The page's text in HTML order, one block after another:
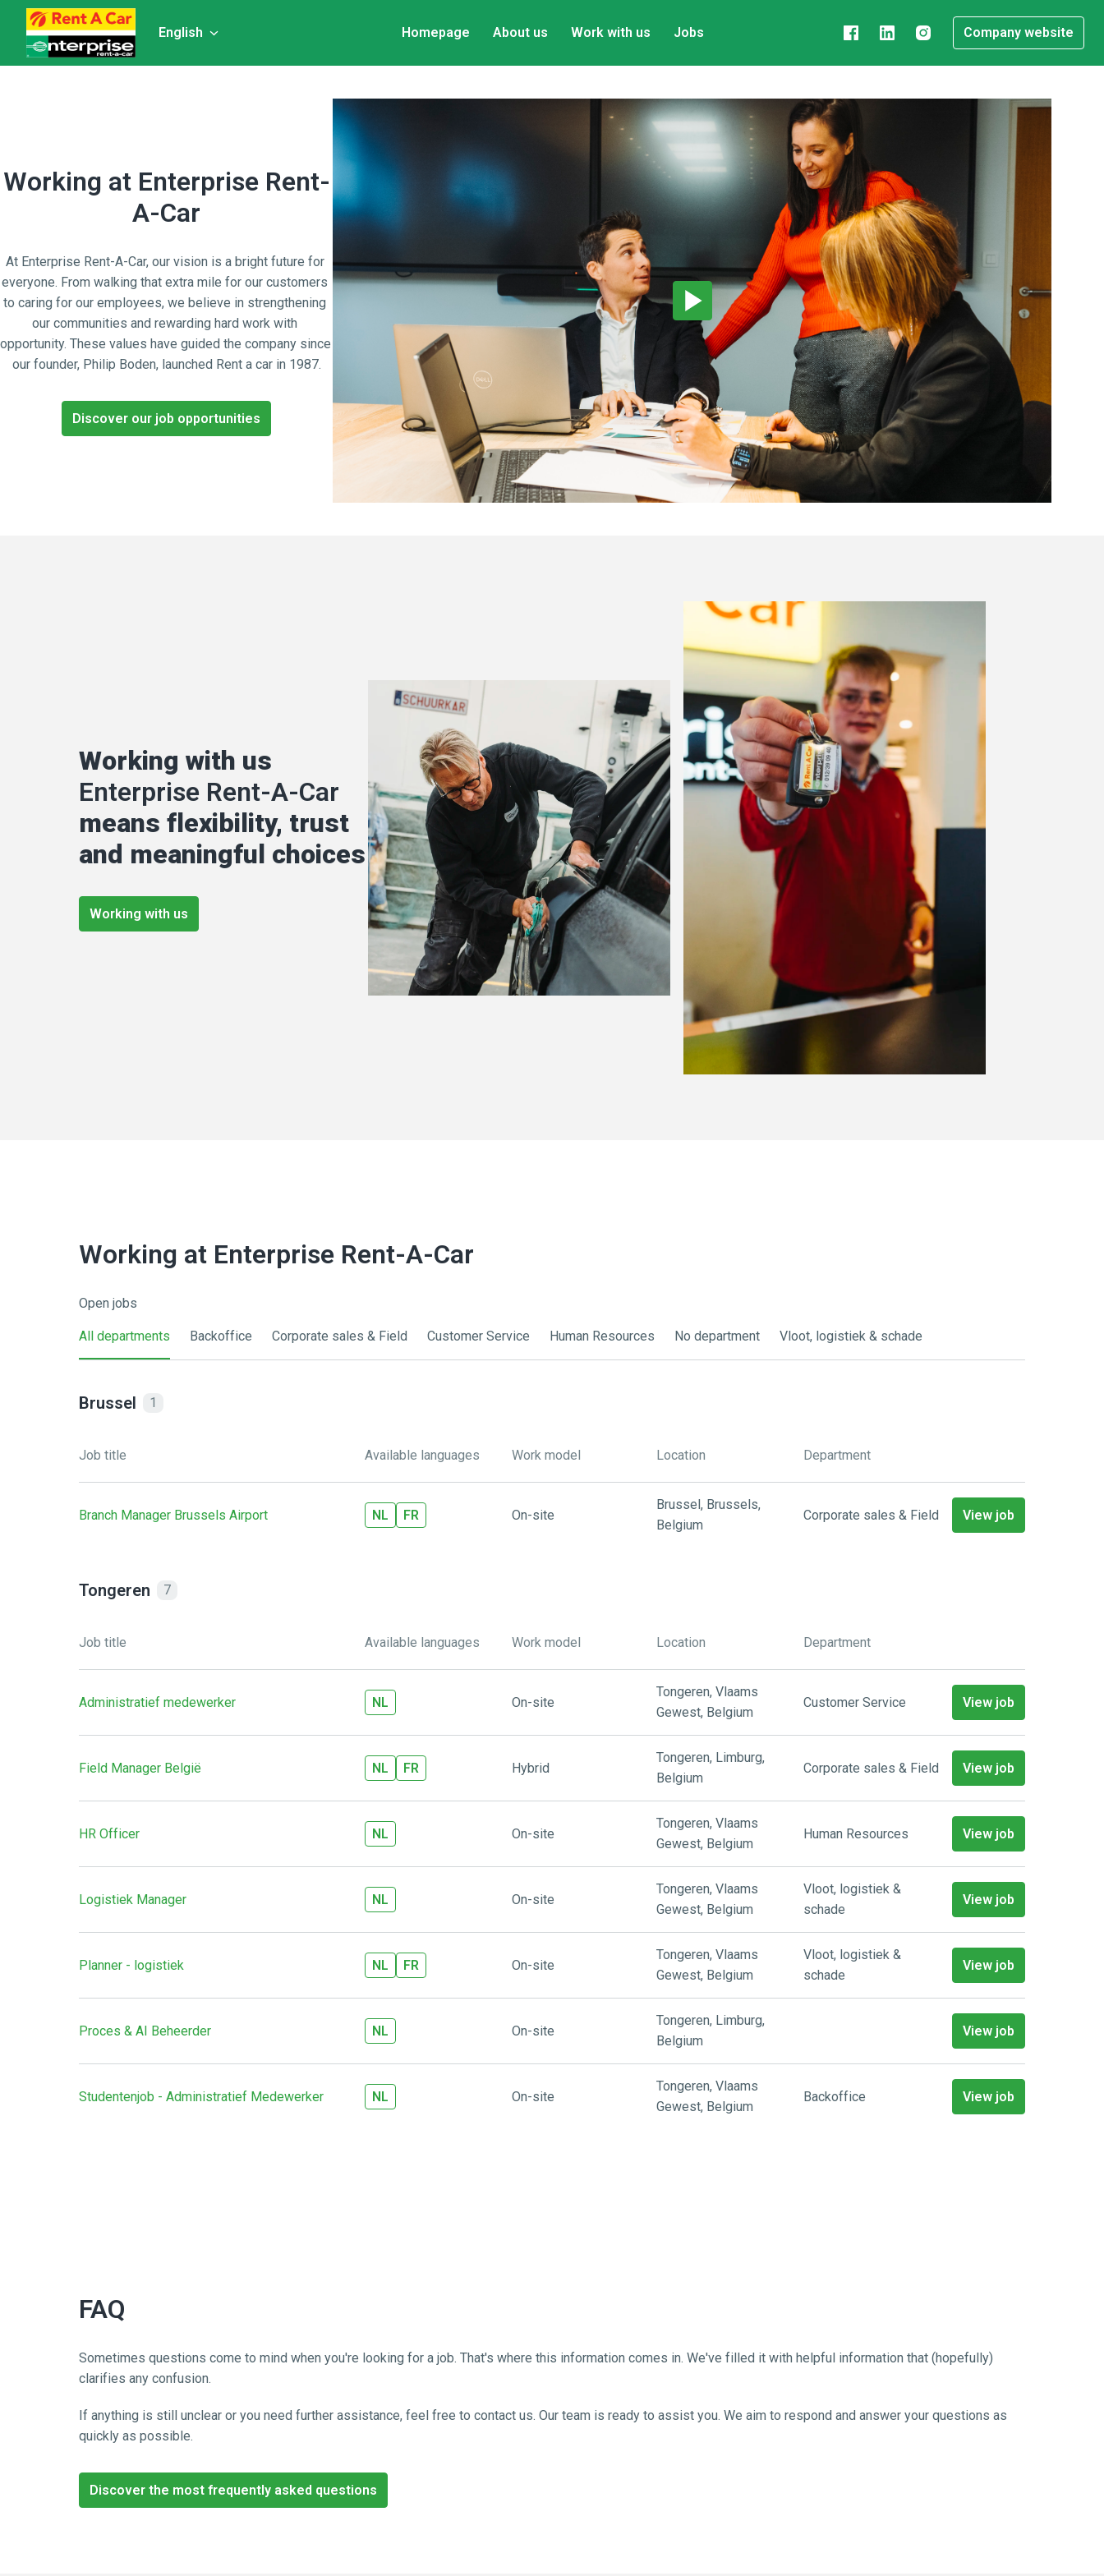
content
Homepage
English Homepage About us Work with us Jobs Company website
Working at Enterprise Rent-
A-Car
At Enterprise Rent-A-Car, our vision is a bright future for
everyone. From walking that extra mile for our customers
to caring for our employees, we believe in strengthening
our communities and rewarding hard work with
opportunity. These values have guided the company since
our founder, Philip Boden, launched Rent a car in 1987.
Discover our job opportunities
Enterprise Rent-A-Car
means flexibility, trust
and meaningful choices
Working with us
Working at Enterprise Rent-A-Car
Open jobs
All departments Backoffice Corporate sales & Field Customer Service Human Resources No department Vloot, logistiek & schade
Brussel 1
Job title Available languages Work model Location Department
Branch Manager Brussels Airport NL FR On-site
Brussel, Brussels,
Belgium
Corporate sales & Field View job
Tongeren 7
Job title Available languages Work model Location Department
Administratief medewerker NL On-site
Tongeren, Vlaams
Gewest, Belgium
Customer Service View job
Field Manager België NL FR Hybrid
Tongeren, Limburg,
Belgium
Corporate sales & Field View job
HR Officer NL On-site
Tongeren, Vlaams
Gewest, Belgium
Human Resources View job
Logistiek Manager NL On-site
Tongeren, Vlaams
Gewest, Belgium
Vloot, logistiek &
schade
View job
Planner - logistiek NL FR On-site
Tongeren, Vlaams
Gewest, Belgium
Vloot, logistiek &
schade
View job
Proces & AI Beheerder NL On-site
Tongeren, Limburg,
Belgium
View job
Studentenjob - Administratief Medewerker NL On-site
Tongeren, Vlaams
Gewest, Belgium
Backoffice View job
FAQ
Sometimes questions come to mind when you're looking for a job. That's where this information comes in. We've filled it with helpful information that (hopefully)
clarifies any confusion.
If anything is still unclear or you need further assistance, feel free to contact us. Our team is ready to assist you. We aim to respond and answer your questions as
quickly as possible.
Discover the most frequently asked questions